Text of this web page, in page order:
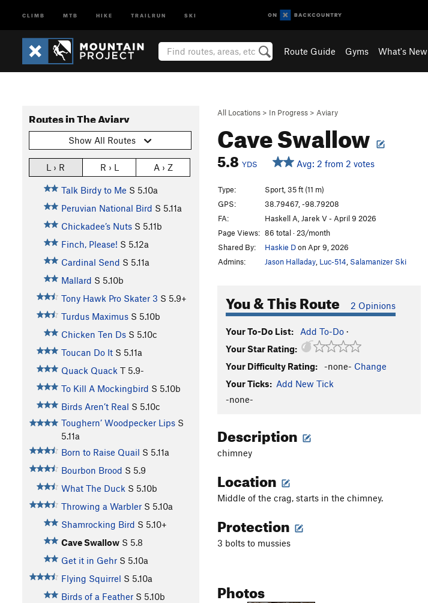
CLIMB MTB HIKE TRAILRUN SKI
Route Guide Gyms What's New
All Locations > In Progress > Aviary
Cave Swallow
5.8 YDS Avg: 2 from 2 votes
Routes in The Aviary
Show All Routes
L › R R › L A › Z
Talk Birdy to Me S 5.10a
Peruvian National Bird S 5.11a
Chickadee’s Nuts S 5.11b
Finch, Please! S 5.12a
Cardinal Send S 5.11a
Mallard S 5.10b
Tony Hawk Pro Skater 3 S 5.9+
Turdus Maximus S 5.10b
Chicken Ten Ds S 5.10c
Toucan Do It S 5.11a
Quack Quack T 5.9-
To Kill A Mockingbird S 5.10b
Birds Aren’t Real S 5.10c
Toughern’ Woodpecker Lips S
5.11a
Born to Raise Quail S 5.11a
Bourbon Brood S 5.9
What The Duck S 5.10b
Throwing a Warbler S 5.10a
Shamrocking Bird S 5.10+
Cave Swallow S 5.8
Get it in Gehr S 5.10a
Flying Squirrel S 5.10a
Birds of a Feather S 5.10b
Type:
Sport, 35 ft (11 m)
GPS:
38.79467, -98.79208
FA:
Haskell A, Jarek V - April 9 2026
Page Views: 86 total · 23/month
Shared By:
Haskie Don Apr 9, 2026
Admins:
Jason Halladay Luc-514 Salamanizer Ski
You & This Route 2 Opinions
Your To-Do List: Add To-Do ·
Your Star Rating:
Your Difficulty Rating:
-none- Change
Your Ticks: Add New Tick
-none-
Description
chimney
Location
Middle of the crag, starts in the chimney.
Protection
3 bolts to mussies
Photos